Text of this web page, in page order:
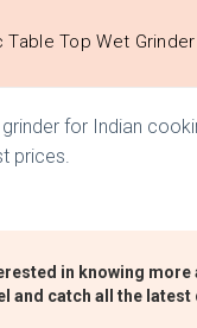
Table Top Wet Grinder
for Indian
prices.
in knowing
and catch all the